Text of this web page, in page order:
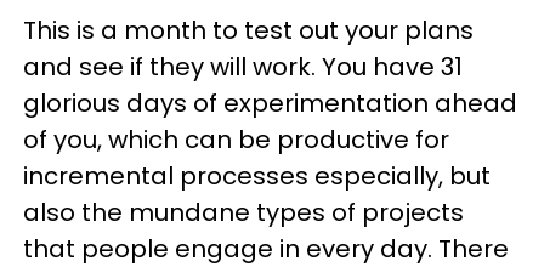
This is a month to test out your plans
and see if they will work. You have 31
glorious days of experimentation ahead
of you, which can be productive for
incremental processes especially, but
also the mundane types of projects
that people engage in every day. There